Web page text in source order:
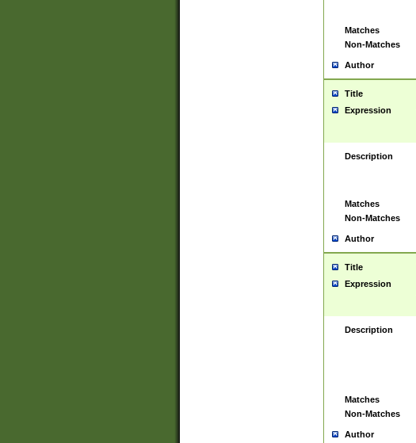
Matches
Non-Matches
Author
Title
Expression
Description
Matches
Non-Matches
Author
Title
Expression
Description
Matches
Non-Matches
Author